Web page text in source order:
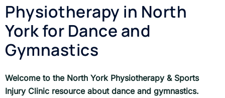
Physiotherapy in North
York for Dance and
Gymnastics
Welcome to the North York Physiotherapy & Sports
Injury Clinic resource about dance and gymnastics.